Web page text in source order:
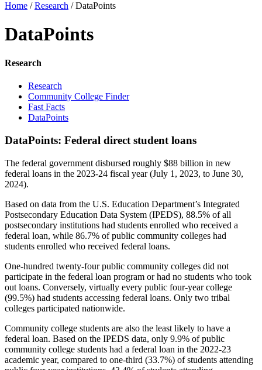
Home /Research /DataPoints
DataPoints
Research
Research
Community College Finder
Fast Facts
DataPoints
DataPoints: Federal direct student loans
The federal government disbursed roughly $88 billion in new
federal loans in the 2023-24 fiscal year (July 1, 2023, to June 30,
2024).
Based on data from the U.S. Education Department’s Integrated
Postsecondary Education Data System (IPEDS), 88.5% of all
postsecondary institutions had students enrolled who received a
federal loan, while 86.7% of public community colleges had
students enrolled who received federal loans.
One-hundred twenty-four public community colleges did not
participate in the federal loan program or had no students who took
out loans. Conversely, virtually every public four-year college
(99.5%) had students accessing federal loans. Only two tribal
colleges participated nationwide.
Community college students are also the least likely to have a
federal loan. Based on the IPEDS data, only 9.9% of public
community college students had a federal loan in the 2022-23
academic year, compared to one-third (33.7%) of students attending